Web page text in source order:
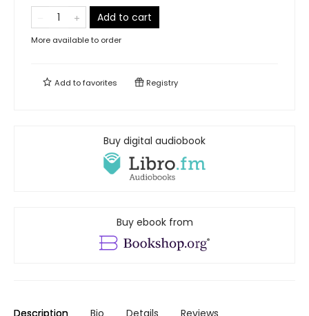
Add to cart
More available to order
Add tofavorites Registry
Buy digital audiobook
Buy ebook from